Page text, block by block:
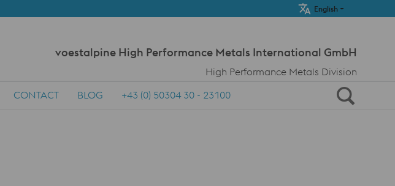
English
voestalpine High Performance Metals International GmbH
High Performance Metals Division
CONTACT BLOG +43 (0) 50304 30 - 23100